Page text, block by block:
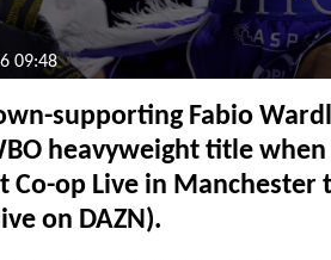
09:48
supporting Fabio
heavyweight title when
Co-op Live in Manchester
on DAZN).